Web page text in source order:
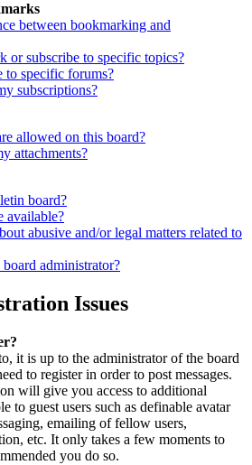
between bookmarking and
or subscribe to specific topics?
to specific forums?
subscriptions?
allowed on this board?
attachments?
board?
available?
abusive and/or legal matters related to
administrator?
Issues
it is up to the administrator of the board
to register in order to post messages.
will give you access to additional
to guest users such as definable avatar
emailing of fellow users,
etc. It only takes a few moments to
you do so.